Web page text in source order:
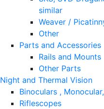
similar
Weaver /
Other
Parts and Accessories
Rails and Mounts
Other Parts
Night and Thermal Vision
Binoculars ,
Riflescopes